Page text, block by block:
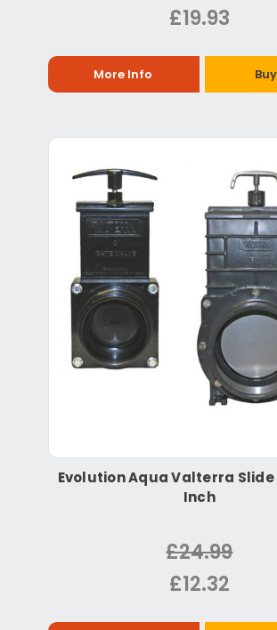
£19.93
More Info
Evolution Aqua Valterra Slide
Inch
£24.99
£12.32